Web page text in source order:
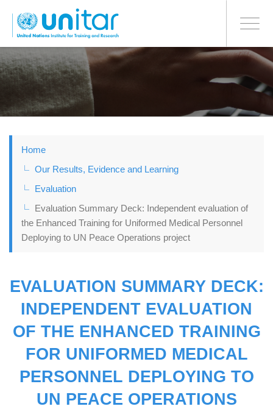
to
main
Toggle
BONN OFFICE
Home
Our Results, Evidence and Learning
Evaluation
Evaluation Summary Deck: Independent evaluation of
the Enhanced Training for Uniformed Medical Personnel
Deploying to UN Peace Operations project
EVALUATION SUMMARY DECK:
INDEPENDENT EVALUATION
OF THE ENHANCED TRAINING
FOR UNIFORMED MEDICAL
PERSONNEL DEPLOYING TO
UN PEACE OPERATIONS